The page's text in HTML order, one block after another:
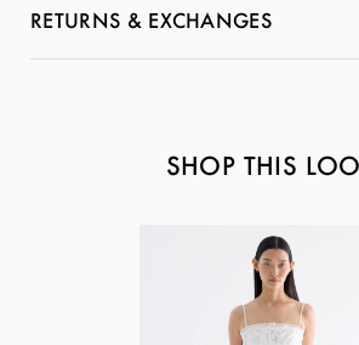
RETURNS & EXCHANGES
SHOP THIS